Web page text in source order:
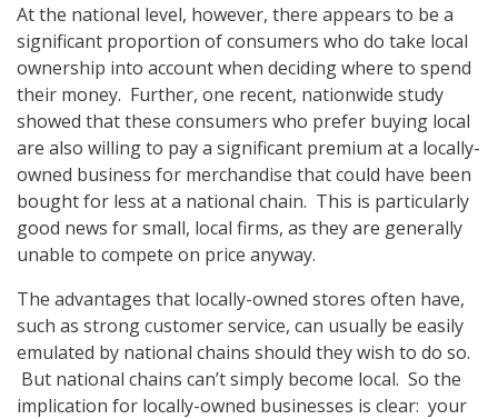
At the national level, however, there appears to be a
significant proportion of consumers who do take local
ownership into account when deciding where to spend
their money. Further, one recent, nationwide study
showed that these consumers who prefer buying local
are also willing to pay a significant premium at a locally-
owned business for merchandise that could have been
bought for less at a national chain. This is particularly
good news for small, local firms, as they are generally
unable to compete on price anyway.
The advantages that locally-owned stores often have,
such as strong customer service, can usually be easily
emulated by national chains should they wish to do so.
But national chains can’t simply become local. So the
implication for locally-owned businesses is clear: your